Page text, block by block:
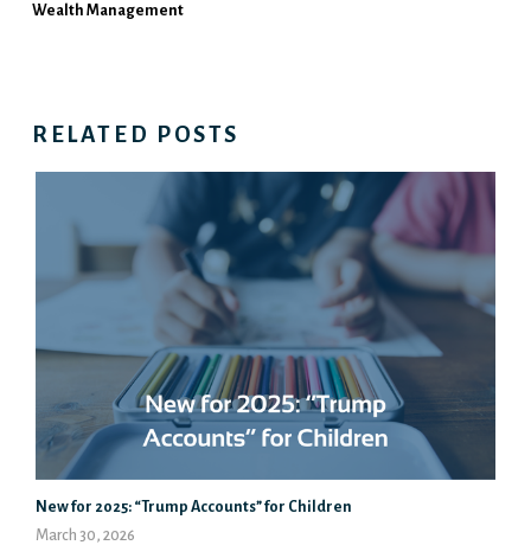
Wealth Management
RELATED POSTS
New for 2025: “Trump Accounts” for Children
March 30, 2026